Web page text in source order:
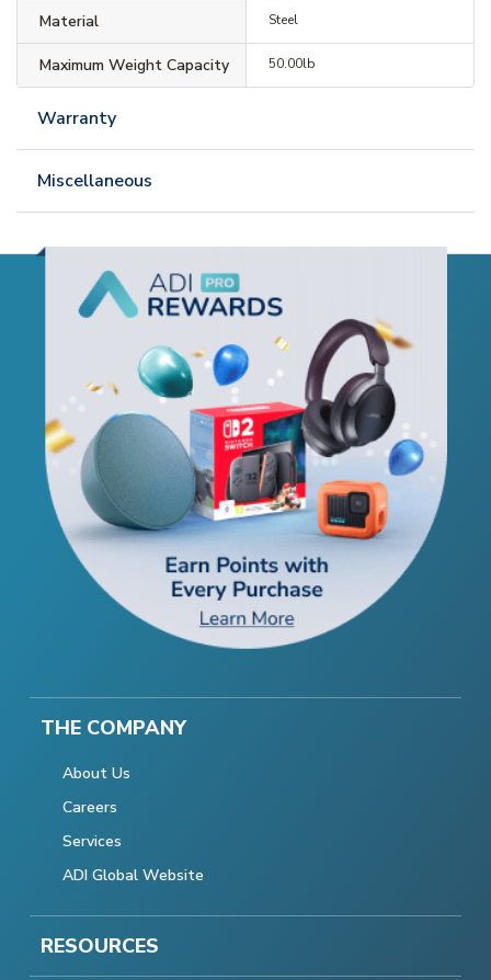
Material Steel
Maximum Weight Capacity 50.00lb
Warranty
Miscellaneous
THE COMPANY
About Us
Careers
Services
ADI Global Website
RESOURCES